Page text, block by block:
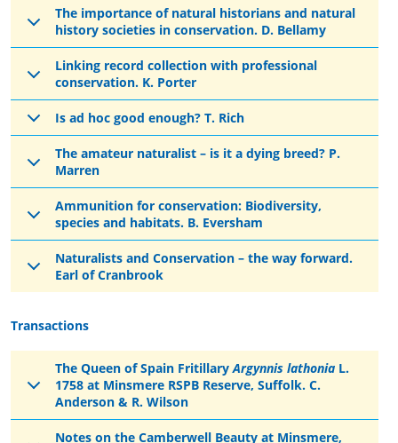
The importance of natural historians and natural
history societies in conservation. D. Bellamy
Linking record collection with professional
conservation. K. Porter
Is ad hoc good enough? T. Rich
The amateur naturalist – is it a dying breed? P.
Marren
Ammunition for conservation: Biodiversity,
species and habitats. B. Eversham
Naturalists and Conservation – the way forward.
Earl of Cranbrook
Transactions
The Queen of Spain FritillaryArgynnis lathonia L.
1758 at Minsmere RSPB Reserve, Suffolk. C.
Anderson & R. Wilson
Notes on the Camberwell Beauty at Minsmere,